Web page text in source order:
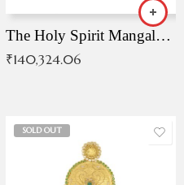
The Holy Spirit Mangalyam Pendant
₹140,324.06
SOLD OUT